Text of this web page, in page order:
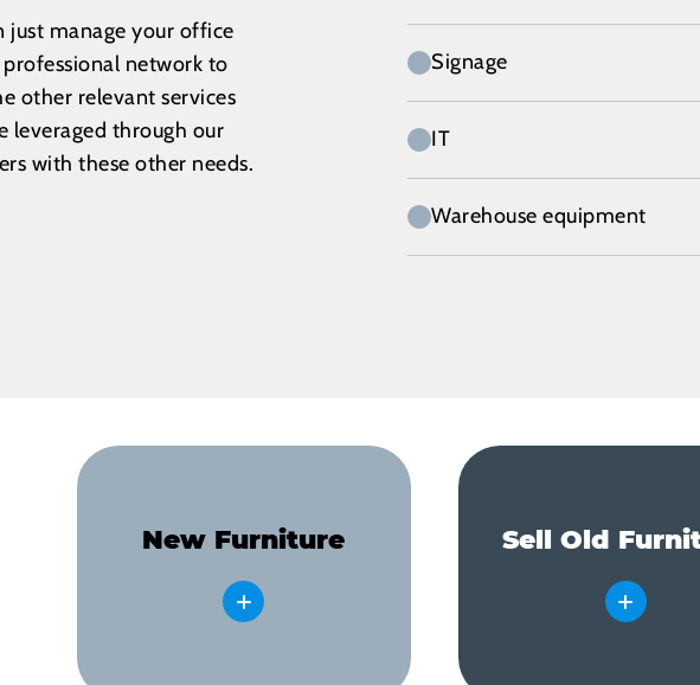
just manage your office
network to
other relevant services
leveraged through our
with these other needs.
Signage
IT
Warehouse equipment
New Furniture Sell Old